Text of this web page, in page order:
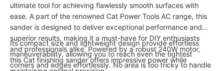
ultimate tool for achieving flawlessly smooth surfaces with
ease. A part of the renowned Cat Power Tools AC range, this
sander is designed to deliver exceptional performance and
superior results, making it a must-have for DIY enthusiasts
and professionals alike. Powered by a robust 240W motor,
this Cat finishing sander offers impressive power while
Its compact size and lightweight design provide effortless
maneuverability, allowing you to reach even the tightest
corners and edges effortlessly. No area is too tricky to handle